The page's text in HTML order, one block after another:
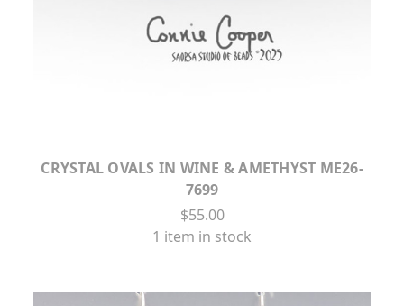
CRYSTAL OVALS IN WINE & AMETHYST ME26-
7699
$55.00
1 item in stock